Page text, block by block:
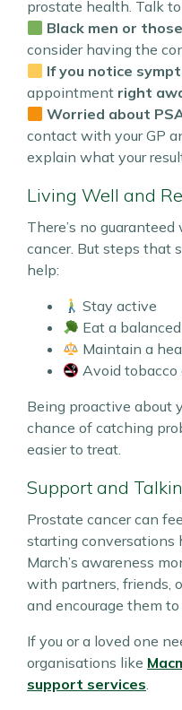
prostate health. Talk
Black men or
consider having the
If you notice
appointment right
Worried about
contact with your GP
explain what your
Living Well and
There’s no
cancer. But steps that
help:
Stay active
Eat a
Maintain a
Avoid tobacco
Being proactive about
chance of catching
easier to treat.
Support and
Prostate cancer can
starting conversations
March’s awareness
with partners, friends,
and encourage them
If you or a loved one
organisations like
support services.